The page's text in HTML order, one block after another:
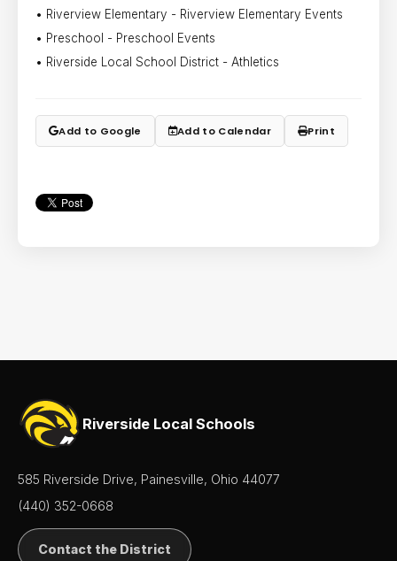
• Riverview Elementary - Riverview Elementary Events
• Preschool - Preschool Events
• Riverside Local School District - Athletics
Add to Google Add to Calendar Print
Riverside Local Schools
585 Riverside Drive, Painesville, Ohio 44077
(440) 352-0668
Contact the District